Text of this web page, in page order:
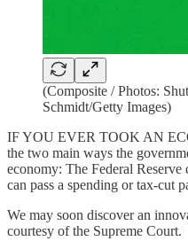
(Composite / Photos:
Schmidt/Getty Images)
IF YOU EVER TOOK AN
the two main ways the
economy: The Federal Reserve
can pass a spending or tax-cut
We may soon discover an
courtesy of the Supreme Court.